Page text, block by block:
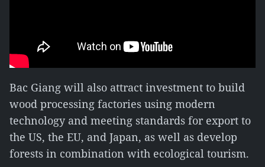
Bac Giang will also attract investment to build
wood processing factories using modern
technology and meeting standards for export to
the US, the EU, and Japan, as well as develop
forests in combination with ecological tourism.